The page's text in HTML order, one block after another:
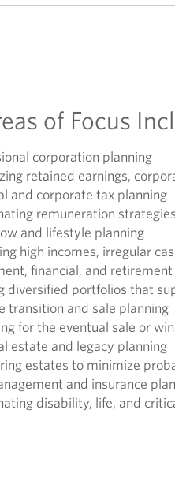
of Focus
corporation planning
retained earnings,
and corporate tax planning
remuneration
and lifestyle planning
high incomes, irregular
financial, and
diversified portfolios that
transition and sale planning
for the eventual sale or
estate and legacy planning
estates to minimize
and insurance
disability, life, and